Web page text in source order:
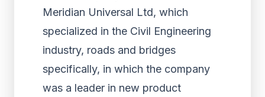
Meridian Universal Ltd, which
specialized in the Civil Engineering
industry, roads and bridges
specifically, in which the company
was a leader in new product